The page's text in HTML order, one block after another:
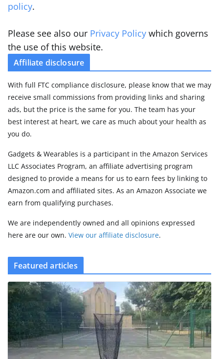
policy.
Please see also our Privacy Policy which governs
the use of this website.
Affiliate disclosure
With full FTC compliance disclosure, please know that we may
receive small commissions from providing links and sharing
ads, but the price is the same for you. The team has your
best interest at heart, we care as much about your health as
you do.
Gadgets & Wearables is a participant in the Amazon Services
LLC Associates Program, an affiliate advertising program
designed to provide a means for us to earn fees by linking to
Amazon.com and affiliated sites. As an Amazon Associate we
earn from qualifying purchases.
We are independently owned and all opinions expressed
here are our own. View our affiliate disclosure.
Featured articles